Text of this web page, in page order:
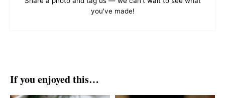
you've made!
If you enjoyed this…